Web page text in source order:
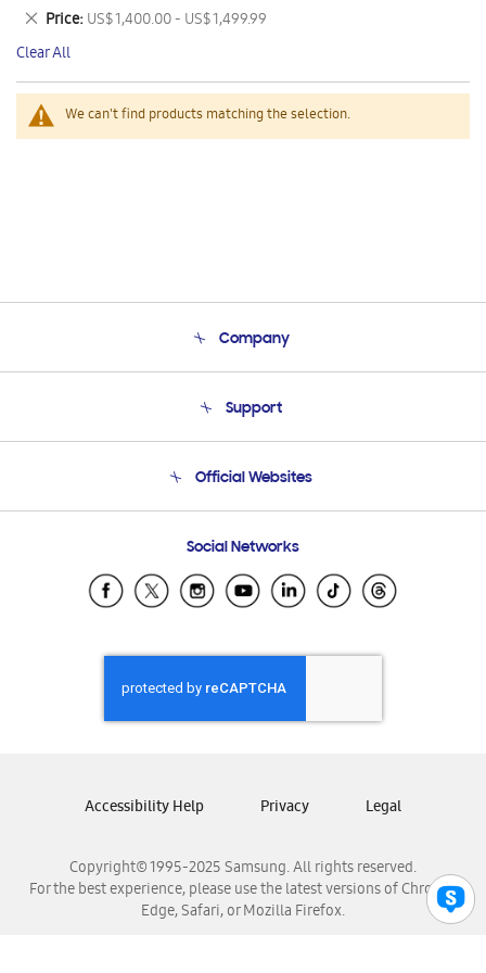
We can't find products matching the selection.
This
Item
Price US$ 1,400.00 - US$ 1,499.99
Remove
This
Item
Clear All
Company
Product Support
Support
Email Support
Official Websites
Samsung Ecuador
Samsung El Salvador
Samsung Honduras
Samsung Nicaragua
Samsung Panamá
Samsung Venezuela
Social Networks
Copyright© 1995-2025 Samsung. All rights reserved.
For the best experience, please use the latest versions of Chrome,
Edge, Safari, or Mozilla Firefox.
Accessibility Help Privacy Legal